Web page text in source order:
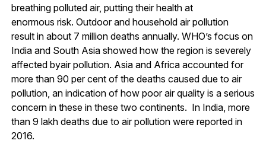
breathing polluted air, putting their health at
enormous risk. Outdoor and household air pollution
result in about 7 million deaths annually. WHO’s focus on
India and South Asia showed how the region is severely
affected byair pollution. Asia and Africa accounted for
more than 90 per cent of the deaths caused due to air
pollution, an indication of how poor air quality is a serious
concern in these in these two continents. In India, more
than 9 lakh deaths due to air pollution were reported in
2016.